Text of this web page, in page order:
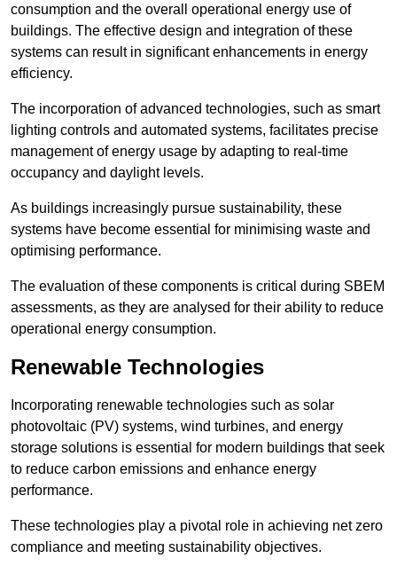
consumption and the overall operational energy use of
buildings. The effective design and integration of these
systems can result in significant enhancements in energy
efficiency.
The incorporation of advanced technologies, such as smart
lighting controls and automated systems, facilitates precise
management of energy usage by adapting to real-time
occupancy and daylight levels.
As buildings increasingly pursue sustainability, these
systems have become essential for minimising waste and
optimising performance.
The evaluation of these components is critical during SBEM
assessments, as they are analysed for their ability to reduce
operational energy consumption.
Renewable Technologies
Incorporating renewable technologies such as solar
photovoltaic (PV) systems, wind turbines, and energy
storage solutions is essential for modern buildings that seek
to reduce carbon emissions and enhance energy
performance.
These technologies play a pivotal role in achieving net zero
compliance and meeting sustainability objectives.